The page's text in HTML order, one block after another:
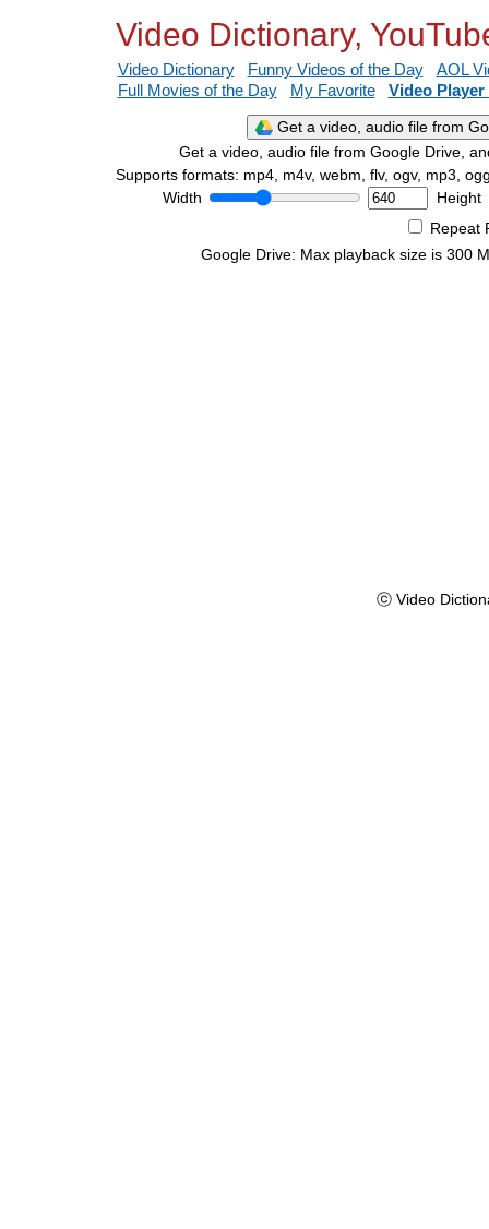
Video Dictionary,
Video Dictionary Funny Videos of the Day
AOL
Full Movies of the Day
My Favorite Video
Get a video, audio file from
Get a video, audio file from Google Drive,
Supports formats: mp4, m4v, webm, flv, ogv, mp3,
Width
Height
Repeat
Google Drive: Max playback size is 300
ⓒ Video